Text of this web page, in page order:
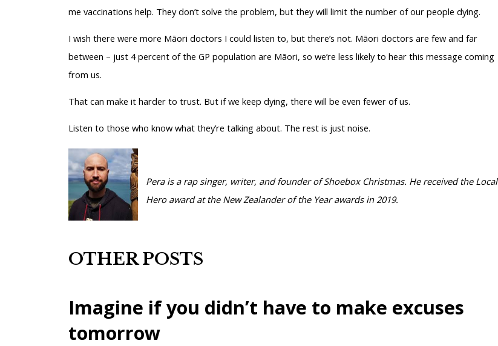
me vaccinations help. They don’t solve the problem, but they will limit the number of our people dying.
I wish there were more Māori doctors I could listen to, but there’s not. Māori doctors are few and far
between – just 4 percent of the GP population are Māori, so we’re less likely to hear this message coming
from us.
That can make it harder to trust. But if we keep dying, there will be even fewer of us.
Listen to those who know what they’re talking about. The rest is just noise.
Pera is a rap singer, writer, and founder of Shoebox Christmas. He received the Local
Hero award at the New Zealander of the Year awards in 2019.
OTHER POSTS
Imagine if you didn’t have to make excuses
tomorrow